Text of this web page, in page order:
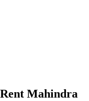
Mahindra